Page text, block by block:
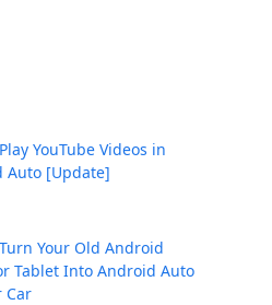
YouTube Videos in
Auto [Update]
Your Old Android
Tablet Into Android Auto
Car